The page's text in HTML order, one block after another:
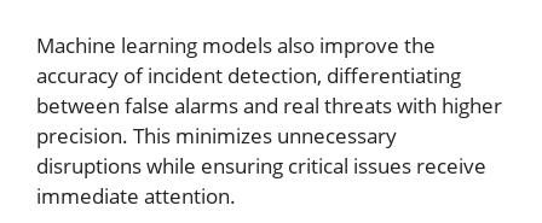
Machine learning models also improve the
accuracy of incident detection, differentiating
between false alarms and real threats with higher
precision. This minimizes unnecessary
disruptions while ensuring critical issues receive
immediate attention.